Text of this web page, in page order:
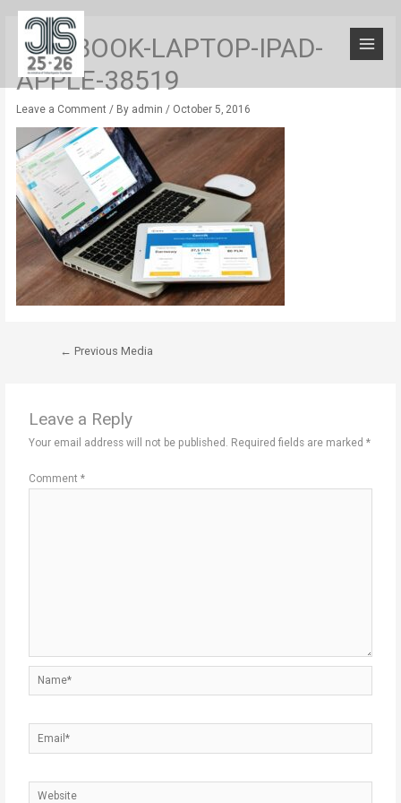
MACBOOK-LAPTOP-IPAD-
APPLE-38519
Leave a Comment / By admin / October 5, 2016
← Previous Media
Leave a Reply
Your email address will not be published. Required fields are marked *
Comment *